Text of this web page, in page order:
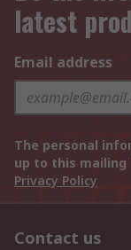
latest
Email address
The personal
up to this
Privacy Policy
Contact us